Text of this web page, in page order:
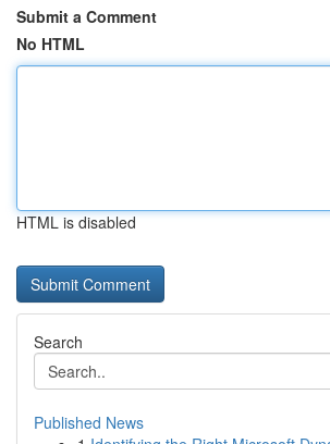
Submit a Comment
No HTML
HTML is disabled
Search
Published News